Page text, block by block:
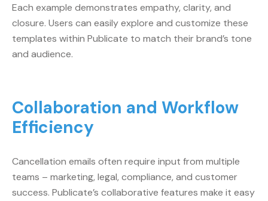
Each example demonstrates empathy, clarity, and
closure. Users can easily explore and customize these
templates within Publicate to match their brand’s tone
and audience.
Collaboration and Workflow
Efficiency
Cancellation emails often require input from multiple
teams – marketing, legal, compliance, and customer
success. Publicate’s collaborative features make it easy